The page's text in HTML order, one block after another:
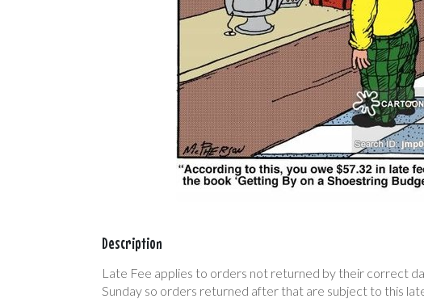
Description
Late Fee applies to orders not returned by their correct
Sunday so orders returned after that are subject to this